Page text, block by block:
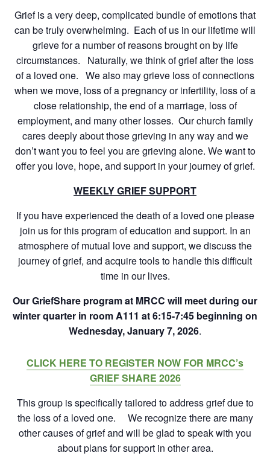
Grief is a very deep, complicated bundle of emotions that
can be truly overwhelming. Each of us in our lifetime will
grieve for a number of reasons brought on by life
circumstances. Naturally, we think of grief after the loss
of a loved one. We also may grieve loss of connections
when we move, loss of a pregnancy or infertility, loss of a
close relationship, the end of a marriage, loss of
employment, and many other losses. Our church family
cares deeply about those grieving in any way and we
don’t want you to feel you are grieving alone. We want to
offer you love, hope, and support in your journey of grief.
WEEKLY GRIEF SUPPORT
If you have experienced the death of a loved one please
join us for this program of education and support. In an
atmosphere of mutual love and support, we discuss the
journey of grief, and acquire tools to handle this difficult
time in our lives.
Our GriefShare program at MRCC will meet during our
winter quarter in room A111 at 6:15-7:45 beginning on
Wednesday, January 7, 2026.
CLICK HERE TO REGISTER NOW FOR MRCC’s
GRIEF SHARE 2026
This group is specifically tailored to address grief due to
the loss of a loved one. We recognize there are many
other causes of grief and will be glad to speak with you
about plans for support in other area.